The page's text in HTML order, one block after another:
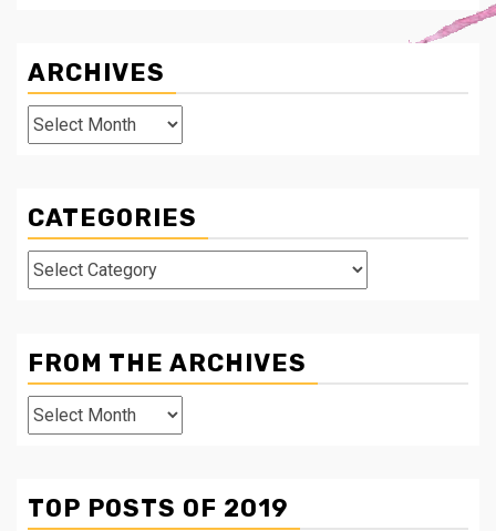
ARCHIVES
Archives
CATEGORIES
Categories
FROM THE ARCHIVES
From
The
TOP POSTS OF 2019